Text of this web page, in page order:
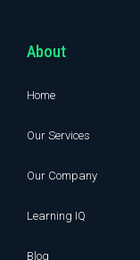
About
Home
Our Services
Our Company
Learning IQ
Blog